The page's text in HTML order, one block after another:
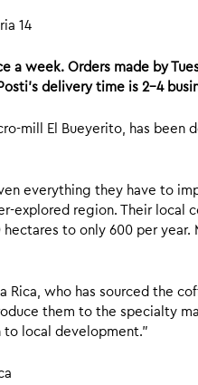
14
a week. Orders made by
delivery time is 2-4
mill El Bueyerito, has
everything they have to
explored region. Their
to only 600 per
Rica, who has sourced the
them to the specialty
to local development.”